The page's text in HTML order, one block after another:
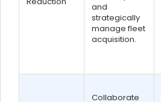
and
strategically
manage fleet
acquisition.
Collaborate